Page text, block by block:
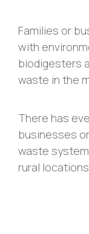
Families or
with
biodigesters
waste in the
There has
businesses
waste
rural